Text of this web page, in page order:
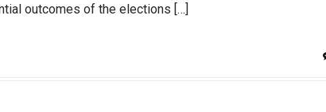
outcomes of the elections […]